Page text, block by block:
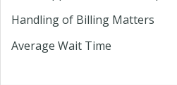
Handling of Billing Matters
Average Wait Time